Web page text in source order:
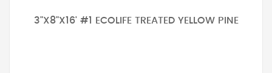
3"X8"X16' #1 ECOLIFE TREATED YELLOW PINE